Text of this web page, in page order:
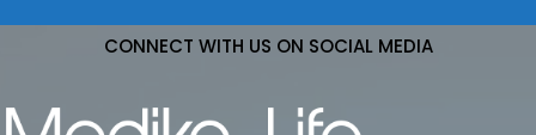
CONNECT WITH US ON SOCIAL MEDIA